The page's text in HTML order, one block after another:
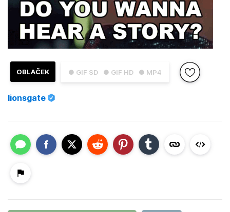
● GIF SD ● GIF HD ● MP4
OBLAČEK
lionsgate